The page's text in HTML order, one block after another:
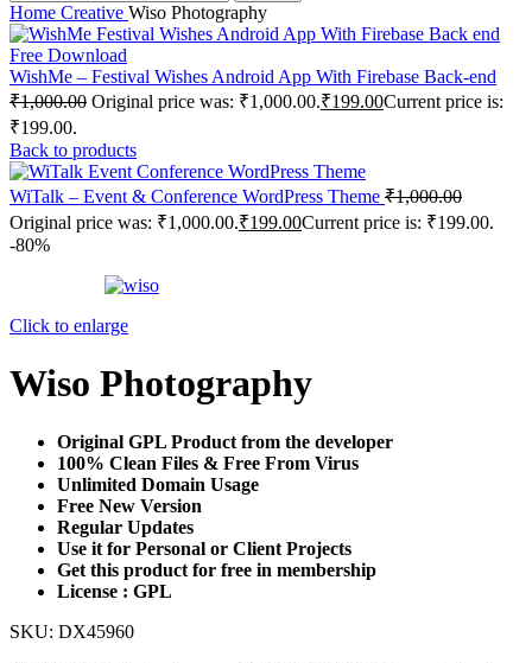
Home Creative Wiso Photography
WishMe – Festival Wishes Android App With Firebase Back-end
₹1,000.00 Original price was: ₹1,000.00.₹199.00Current price is:
₹199.00.
Back to products
WiTalk – Event & Conference WordPress Theme ₹1,000.00
Original price was: ₹1,000.00.₹199.00Current price is: ₹199.00.
-80%
Click to enlarge
Wiso Photography
Original GPL Product from the developer
100% Clean Files & Free From Virus
Unlimited Domain Usage
Free New Version
Regular Updates
Use it for Personal or Client Projects
Get this product for free in membership
License : GPL
SKU: DX45960